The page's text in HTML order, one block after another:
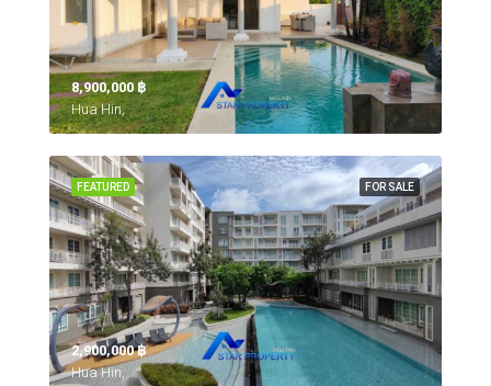
8,900,000 ‎฿
Hua Hin,
FOR SALE
FEATURED
2,900,000 ‎฿
Hua Hin,